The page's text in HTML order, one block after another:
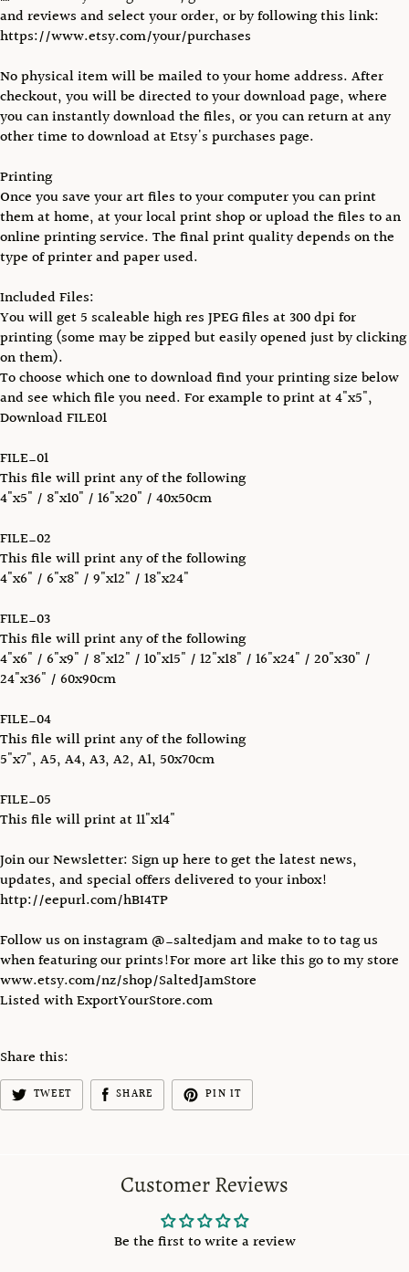
and reviews and select your order, or by following this link:
https://www.etsy.com/your/purchases
No physical item will be mailed to your home address. After
checkout, you will be directed to your download page, where
you can instantly download the files, or you can return at any
other time to download at Etsy's purchases page.
Printing
Once you save your art files to your computer you can print
them at home, at your local print shop or upload the files to an
online printing service. The final print quality depends on the
type of printer and paper used.
Included Files:
You will get 5 scaleable high res JPEG files at 300 dpi for
printing (some may be zipped but easily opened just by clicking
on them).
To choose which one to download find your printing size below
and see which file you need. For example to print at 4"x5",
Download FILE01
FILE_01
This file will print any of the following
4"x5" / 8"x10" / 16"x20" / 40x50cm
FILE_02
This file will print any of the following
4"x6" / 6"x8" / 9"x12" / 18"x24"
FILE_03
This file will print any of the following
4"x6" / 6"x9" / 8"x12" / 10"x15" / 12"x18" / 16"x24" / 20"x30" /
24"x36" / 60x90cm
FILE_04
This file will print any of the following
5"x7", A5, A4, A3, A2, A1, 50x70cm
FILE_05
This file will print at 11"x14"
Join our Newsletter: Sign up here to get the latest news,
updates, and special offers delivered to your inbox!
http://eepurl.com/hBI4TP
Follow us on instagram @_saltedjam and make to to tag us
when featuring our prints!For more art like this go to my store
www.etsy.com/nz/shop/SaltedJamStore
Listed with ExportYourStore.com
Share this:
TWEET SHARE PIN IT
Customer Reviews
Be the first to write a review